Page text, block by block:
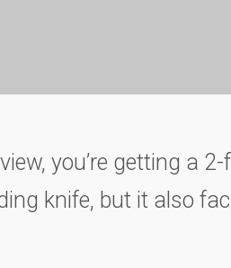
you’re getting a
knife, but it also